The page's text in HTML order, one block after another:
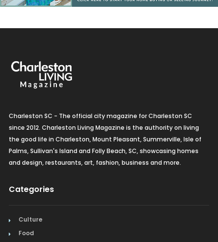
Charleston SC - The official city magazine for Charleston SC
since 2012. Charleston Living Magazine is the authority on living
the good life in Charleston, Mount Pleasant, Summerville, Isle of
Palms, Sullivan's Island and Folly Beach, SC, showcasing homes
and design, restaurants, art, fashion, business and more.
Categories
Culture
Food